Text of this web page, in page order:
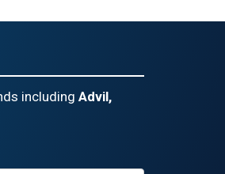
including Advil,